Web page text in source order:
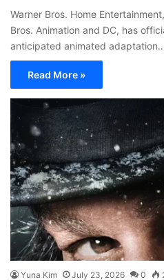
Warner Bros. Home
Bros. Animation and DC, has
anticipated animated adaptation…
Read More »
Yuna Kim July 23, 2026 0